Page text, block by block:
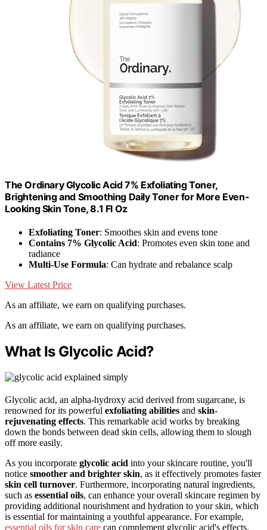
The Ordinary Glycolic Acid 7% Exfoliating Toner,
Brightening and Smoothing Daily Toner for More Even-
Looking Skin Tone, 8.1 Fl Oz
Exfoliating Toner: Smoothes skin and evens tone
Contains 7% Glycolic Acid: Promotes even skin tone and
radiance
Multi-Use Formula: Can hydrate and rebalance scalp
View Latest Price
As an affiliate, we earn on qualifying purchases.
As an affiliate, we earn on qualifying purchases.
What Is Glycolic Acid?
Glycolic acid, an alpha-hydroxy acid derived from sugarcane, is
renowned for its powerful exfoliating abilities and skin-
rejuvenating effects. This remarkable acid works by breaking
down the bonds between dead skin cells, allowing them to slough
off more easily.
As you incorporate glycolic acid into your skincare routine, you'll
notice smoother and brighter skin, as it effectively promotes faster
skin cell turnover. Furthermore, incorporating natural ingredients,
such as essential oils, can enhance your overall skincare regimen by
providing additional nourishment and hydration to your skin, which
is essential for maintaining a youthful appearance. For example,
essential oils for skin care can complement glycolic acid's effects,